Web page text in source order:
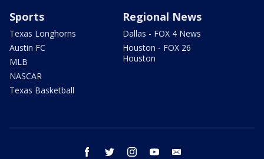
Sports
Texas Longhorns
Austin FC
MLB
NASCAR
Texas Basketball
Regional News
Dallas - FOX 4 News
Houston - FOX 26
Houston
facebook twitter instagram youtube